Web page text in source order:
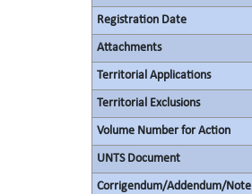
Registration Date
Attachments
Territorial Applications
Territorial Exclusions
Volume Number for Action
UNTS Document
Corrigendum/Addendum/Note